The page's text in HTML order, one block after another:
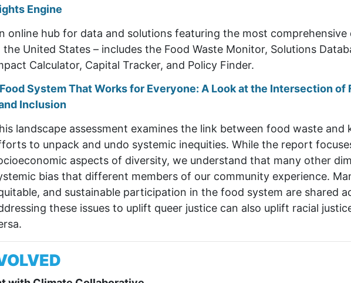
Engine
online hub for data and solutions featuring the most
the United States – includes the Food Waste Monitor, Solutions
Calculator, Capital Tracker, and Policy Finder.
System That Works for Everyone: A Look at the Intersection
Inclusion
landscape assessment examines the link between food waste and
to unpack and undo systemic inequities. While the report
aspects of diversity, we understand that many other
bias that different members of our community experience.
and sustainable participation in the food system are shared
these issues to uplift queer justice can also uplift racial